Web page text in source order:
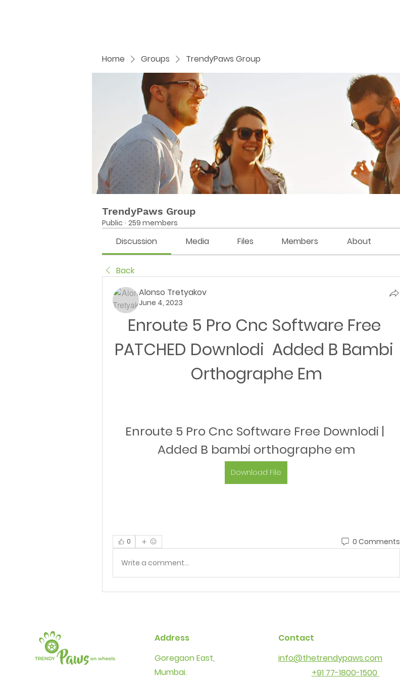
Home Groups TrendyPaws Group
TrendyPaws Group
Public · 259 members
Discussion Media Files Members About
Back
Alonso Tretyakov
June 4, 2023
Enroute 5 Pro Cnc Software Free
PATCHED Downlodi  Added B Bambi
Orthographe Em
Enroute 5 Pro Cnc Software Free Downlodi |
Added B bambi orthographe em
Download File
0 0 Comments
Write a comment...
Address
Goregaon East,
Mumbai.
+91 77-1800-1500
Contact
info@thetrendypaws.com